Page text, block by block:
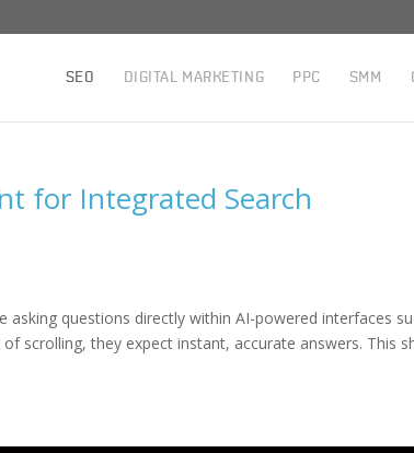
SEO DIGITAL MARKETING PPC SMM
for Integrated Search
asking questions directly within AI-powered interfaces
scrolling, they expect instant, accurate answers. This